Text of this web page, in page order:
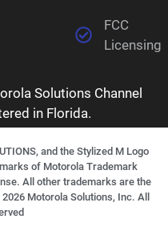
FCC
Licensing
Solutions Channel
in Florida.
and the Stylized M Logo
of Motorola Trademark
All other trademarks are the
2026 Motorola Solutions, Inc. All